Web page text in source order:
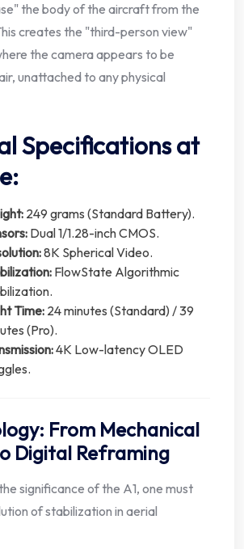
the body of the aircraft from the
creates the "third-person view"
the camera appears to be
unattached to any physical
Specifications at
249 grams (Standard Battery).
Dual 1/1.28-inch CMOS.
8K Spherical Video.
FlowState Algorithmic
Time: 24 minutes (Standard) / 39
(Pro).
4K Low-latency OLED
From Mechanical
Digital Reframing
significance of the A1, one must
of stabilization in aerial